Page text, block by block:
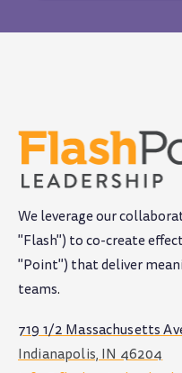
We leverage our
"Flash") to co-create
"Point") that deliver
teams.
719 1/2 Massachusetts
Indianapolis, IN 46204